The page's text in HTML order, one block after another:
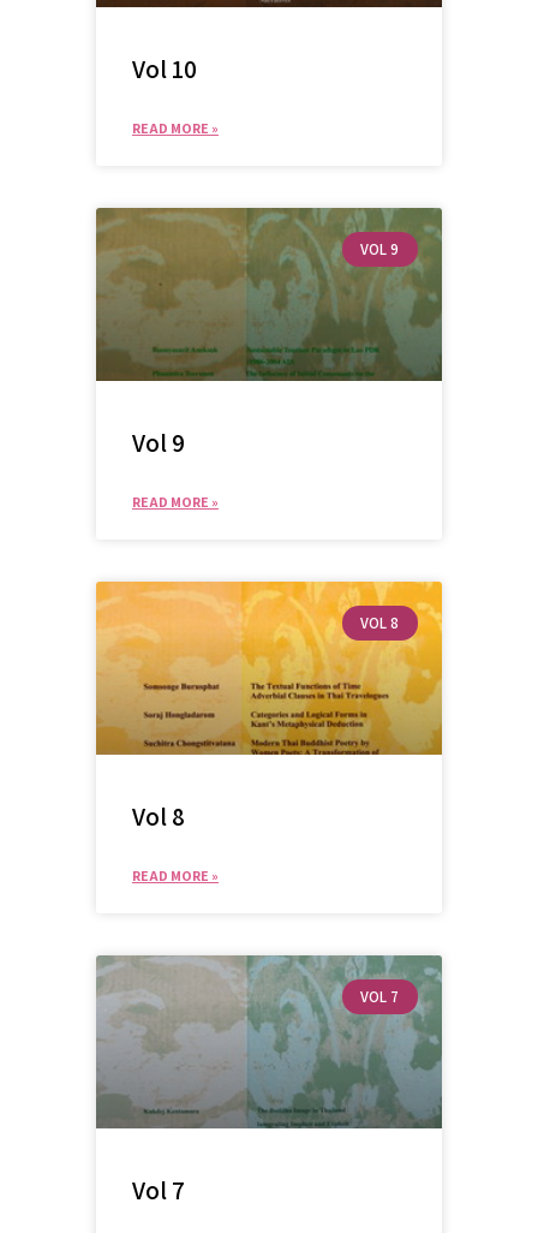
Vol 10
READ MORE »
VOL 9
Vol 9
READ MORE »
VOL 8
Vol 8
READ MORE »
VOL 7
Vol 7